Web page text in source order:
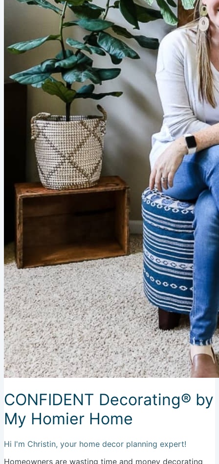
CONFIDENT Decorating® by
My Homier Home
Hi I'm Christin, your home decor planning expert!
Homeowners are wasting time and money decorating